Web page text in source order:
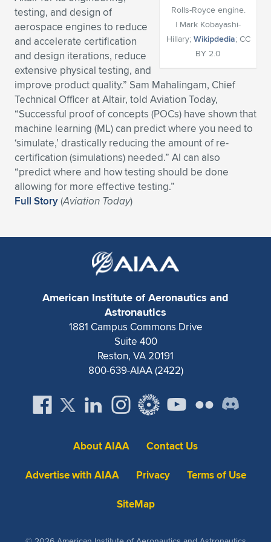
Expand subnavigation for previous item
Expand subnavigation for previous item
Expand subnavigation for previous item
Expand subnavigation for previous item
Expand subnavigation for previous item
Expand subnavigation for previous item
Expand subnavigation for previous item
Expand subnavigation for previous item
Expand subnavigation for previous item
Expand subnavigation for previous item
Expand subnavigation for previous item
Expand subnavigation for previous item
Expand subnavigation for previous item
Expand subnavigation for previous item
Expand subnavigation for previous item
Expand subnavigation for previous item
Expand subnavigation for previous item
Rolls-Royce engine.
| Mark Kobayashi-
Hillary; Wikipdedia; CC
BY 2.0
testing, and design of
aerospace engines to reduce
and accelerate certification
and design iterations, reduce
extensive physical testing, and
improve product quality.” Sam Mahalingam, Chief
Technical Officer at Altair, told Aviation Today,
“Successful proof of concepts (POCs) have shown that
machine learning (ML) can predict where you need to
‘simulate,’ drastically reducing the amount of re-
certification (simulations) needed.” AI can also
“predict where and how testing should be done
allowing for more effective testing.”
Full Story(Aviation Today)
American Institute of Aeronautics and
Astronautics
1881 Campus Commons Drive
Suite 400
Reston, VA 20191
800-639-AIAA (2422)
About AIAA
Contact Us
Advertise with AIAA
Privacy
Terms of Use
SiteMap